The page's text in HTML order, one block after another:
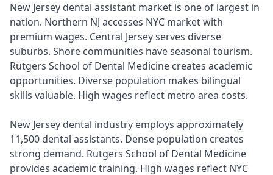
New Jersey dental assistant market is one of largest in
nation. Northern NJ accesses NYC market with
premium wages. Central Jersey serves diverse
suburbs. Shore communities have seasonal tourism.
Rutgers School of Dental Medicine creates academic
opportunities. Diverse population makes bilingual
skills valuable. High wages reflect metro area costs.
New Jersey dental industry employs approximately
11,500 dental assistants. Dense population creates
strong demand. Rutgers School of Dental Medicine
provides academic training. High wages reflect NYC